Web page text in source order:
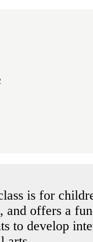
is for
and offers a
to develop